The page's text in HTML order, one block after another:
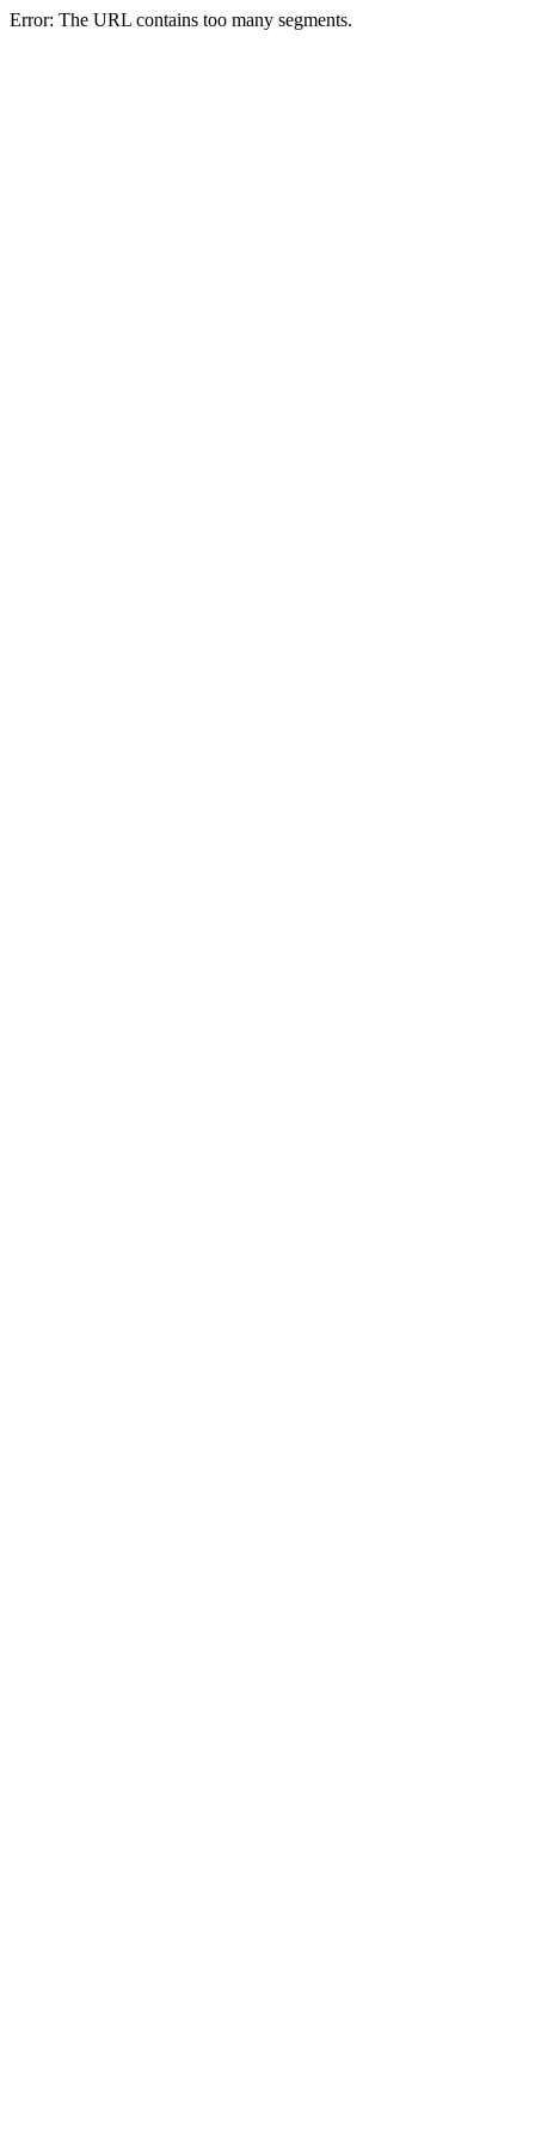
Error: The URL contains too many segments.